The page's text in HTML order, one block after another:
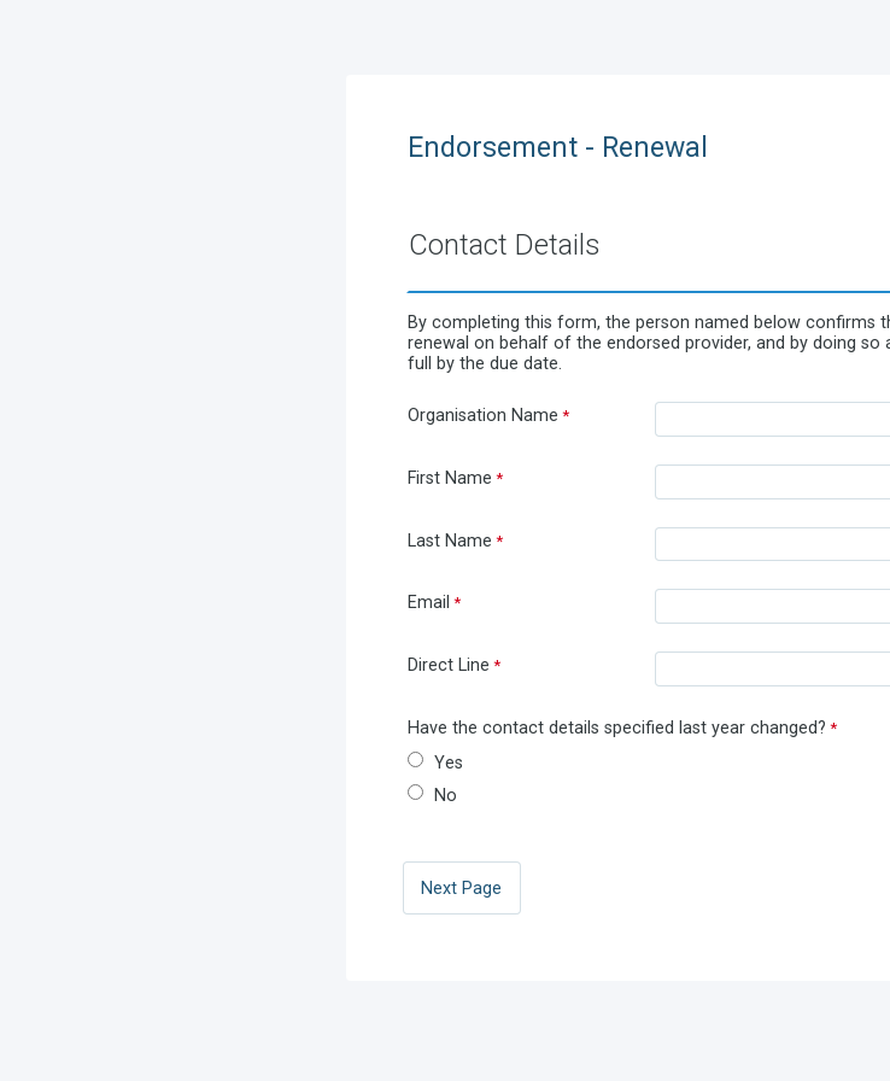
Endorsement - Renewal
Contact Details
By completing this form, the person named below confirms
renewal on behalf of the endorsed provider, and by doing
full by the due date.
Organisation Name
First Name
Last Name
Email
Direct Line
Have the contact details specified last year changed?
Yes
No